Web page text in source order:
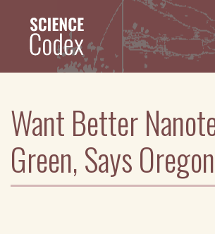
content
Want Better
Green, Says